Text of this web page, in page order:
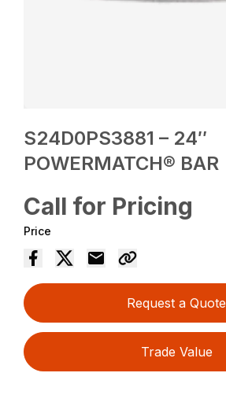
S24D0PS3881 – 24″
POWERMATCH® BAR
Call for Pricing
Price
Request a Quote
Trade Value